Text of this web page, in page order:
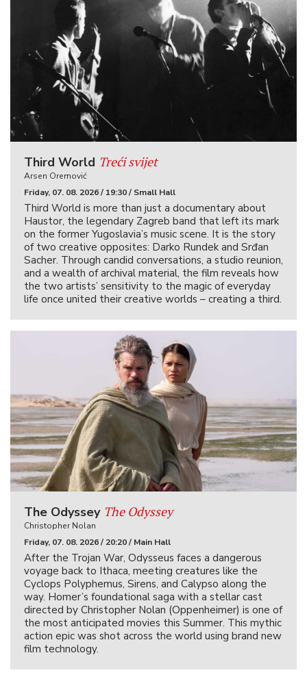
Third World Treći svijet
Arsen Oremović
Friday, 07. 08. 2026 / 19:30 / Small Hall
Third World is more than just a documentary about
Haustor, the legendary Zagreb band that left its mark
on the former Yugoslavia’s music scene. It is the story
of two creative opposites: Darko Rundek and Srđan
Sacher. Through candid conversations, a studio reunion,
and a wealth of archival material, the film reveals how
the two artists’ sensitivity to the magic of everyday
life once united their creative worlds – creating a third.
The Odyssey The Odyssey
Christopher Nolan
Friday, 07. 08. 2026 / 20:20 / Main Hall
After the Trojan War, Odysseus faces a dangerous
voyage back to Ithaca, meeting creatures like the
Cyclops Polyphemus, Sirens, and Calypso along the
way. Homer’s foundational saga with a stellar cast
directed by Christopher Nolan (Oppenheimer) is one of
the most anticipated movies this Summer. This mythic
action epic was shot across the world using brand new
film technology.